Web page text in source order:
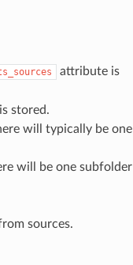
attribute is
stored.
will typically be one
will be one subfolder
sources.